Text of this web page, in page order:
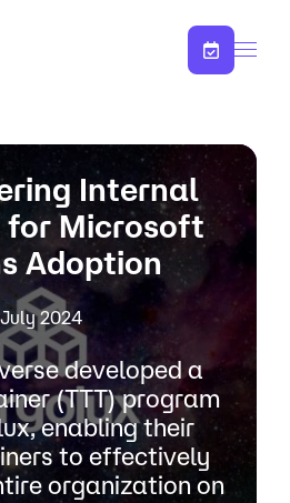
Internal
for Microsoft
Adoption
July 2024
developed a
(TTT) program
enabling their
to effectively
organization on